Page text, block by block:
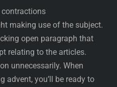
making use of the subject.
open paragraph that
relating to the articles.
unnecessarily. When
advent, you’ll be ready to